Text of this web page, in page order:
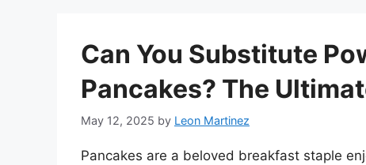
Can You Substitute
Pancakes? The
May 12, 2025 by Leon Martinez
Pancakes are a beloved breakfast staple